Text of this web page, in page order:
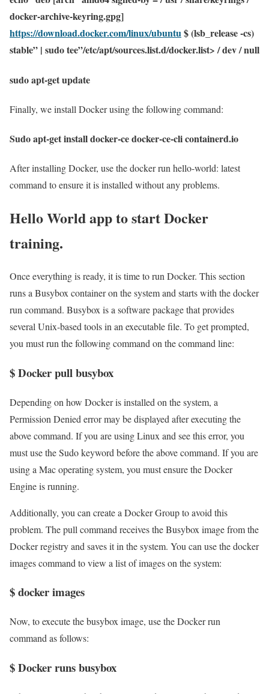
docker-archive-keyring.gpg]
https://download.docker.com/linux/ubuntu$ (lsb_release -cs)
stable” | sudo tee”/etc/apt/sources.list.d/docker.list> / dev / null
sudo apt-get update
Finally, we install Docker using the following command:
Sudo apt-get install docker-ce docker-ce-cli containerd.io
After installing Docker, use the docker run hello-world: latest
command to ensure it is installed without any problems.
Hello World app to start Docker
training.
Once everything is ready, it is time to run Docker. This section
runs a Busybox container on the system and starts with the docker
run command. Busybox is a software package that provides
several Unix-based tools in an executable file. To get prompted,
you must run the following command on the command line:
$ Docker pull busybox
Depending on how Docker is installed on the system, a
Permission Denied error may be displayed after executing the
above command. If you are using Linux and see this error, you
must use the Sudo keyword before the above command. If you are
using a Mac operating system, you must ensure the Docker
Engine is running.
Additionally, you can create a Docker Group to avoid this
problem. The pull command receives the Busybox image from the
Docker registry and saves it in the system. You can use the docker
images command to view a list of images on the system:
$ docker images
Now, to execute the busybox image, use the Docker run
command as follows:
$ Docker runs busybox